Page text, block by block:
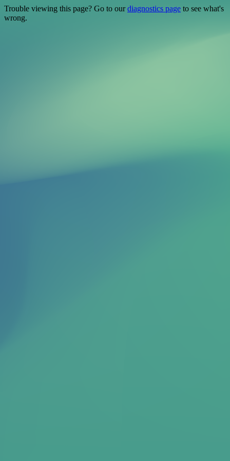
Trouble viewing this page? Go to ourdiagnostics page to see what's
wrong.